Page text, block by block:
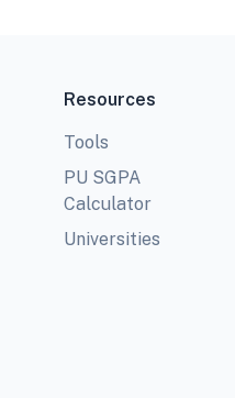
Resources
Tools
PU SGPA
Calculator
Universities